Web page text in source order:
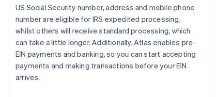
US Social Security number, address and mobile phone
number are eligible for IRS expedited processing,
whilst others will receive standard processing, which
can take a little longer. Additionally, Atlas enables pre-
EIN payments and banking, so you can start accepting
payments and making transactions before your EIN
arrives.